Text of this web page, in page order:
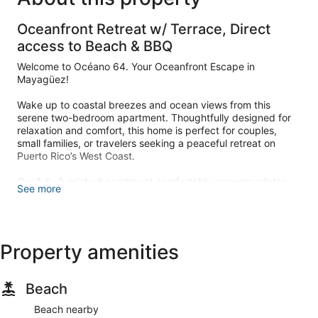
Oceanfront Retreat w/ Terrace, Direct
access to Beach & BBQ
Welcome to Océano 64. Your Oceanfront Escape in
Mayagüez!
Wake up to coastal breezes and ocean views from this
serene two-bedroom apartment. Thoughtfully designed for
relaxation and comfort, this home is perfect for couples,
small families, or travelers seeking a peaceful retreat on
Puerto Rico’s West Coast.
Our fully furnished apartment comfortably accommodates
up to 4 guests and offers everything you need for a laid-
Whether you're enjoying a quiet morning coffee or afternoon
– Ocean view from the apartment terrace with direct access
to the patio and the beach
See more
Property amenities
Beach
Beach nearby